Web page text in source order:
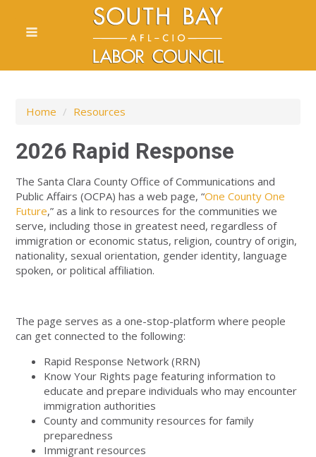
Home / Resources
2026 Rapid Response
The Santa Clara County Office of Communications and
Public Affairs (OCPA) has a web page, “One County One
Future,” as a link to resources for the communities we
serve, including those in greatest need, regardless of
immigration or economic status, religion, country of origin,
nationality, sexual orientation, gender identity, language
spoken, or political affiliation.
The page serves as a one-stop-platform where people
can get connected to the following:
Rapid Response Network (RRN)
Know Your Rights page featuring information to
educate and prepare individuals who may encounter
immigration authorities
County and community resources for family
preparedness
Immigrant resources